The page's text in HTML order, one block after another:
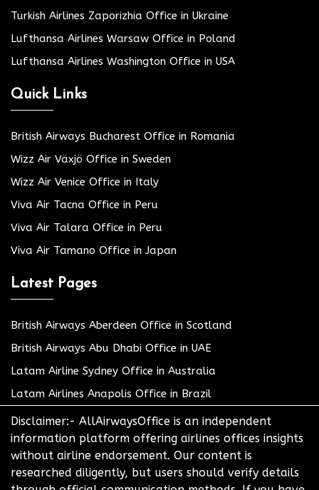
Turkish Airlines Zaporizhia Office in Ukraine
Lufthansa Airlines Warsaw Office in Poland
Lufthansa Airlines Washington Office in USA
Quick Links
British Airways Bucharest Office in Romania
Wizz Air Växjö Office in Sweden
Wizz Air Venice Office in Italy
Viva Air Tacna Office in Peru
Viva Air Talara Office in Peru
Viva Air Tamano Office in Japan
Latest Pages
British Airways Aberdeen Office in Scotland
British Airways Abu Dhabi Office in UAE
Latam Airline Sydney Office in Australia
Latam Airlines Anapolis Office in Brazil
Disclaimer:- AllAirwaysOffice is an independent
information platform offering airlines offices insights
without airline endorsement. Our content is
researched diligently, but users should verify details